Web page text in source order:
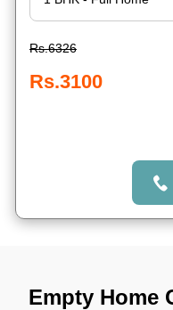
Rs.6326
Rs.3100
Empty Home